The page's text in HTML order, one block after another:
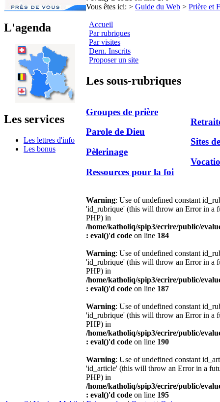
L'agenda
Les services
Les lettres d'info
Les bonus
Vous êtes ici: > Guide du Web > Prière et
Accueil
Par rubriques
Par visites
Dern. Inscrits
Proposer un site
Les sous-rubriques
Groupes de prière
Parole de Dieu
Pèlerinage
Ressources pour la foi
Sites
Warning: Use of undefined constant
'id_rubrique' (this will throw an Error in a
PHP) in
/home/katholiq/spip3/ecrire/public/
: eval()'d code on line 184
Warning: Use of undefined constant
'id_rubrique' (this will throw an Error in a
PHP) in
/home/katholiq/spip3/ecrire/public/
: eval()'d code on line 187
Warning: Use of undefined constant
'id_rubrique' (this will throw an Error in a
PHP) in
/home/katholiq/spip3/ecrire/public/
: eval()'d code on line 190
Warning: Use of undefined constant
'id_article' (this will throw an Error in a
PHP) in
/home/katholiq/spip3/ecrire/public/
: eval()'d code on line 195